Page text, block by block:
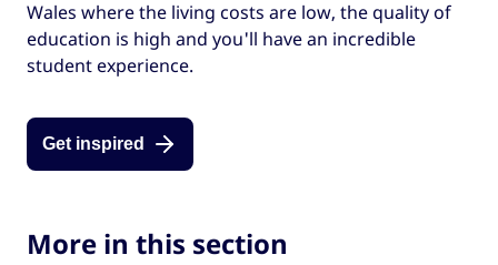
Wales where the living costs are low, the quality of
education is high and you'll have an incredible
student experience.
Get inspired
More in this section